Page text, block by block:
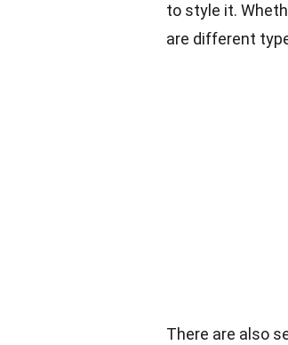
to style it.
are different
There are also